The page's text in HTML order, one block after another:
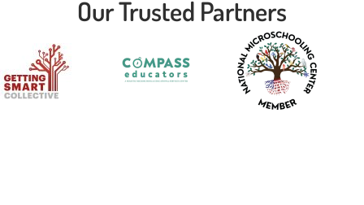
Our Trusted Partners